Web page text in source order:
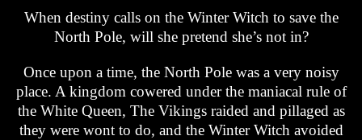
When destiny calls on the Winter Witch to save the
North Pole, will she pretend she’s not in?
Once upon a time, the North Pole was a very noisy
place. A kingdom cowered under the maniacal rule of
the White Queen, The Vikings raided and pillaged as
they were wont to do, and the Winter Witch avoided